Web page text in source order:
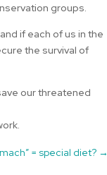
groups.
if each of us in the
the survival of
our threatened
= special diet? →